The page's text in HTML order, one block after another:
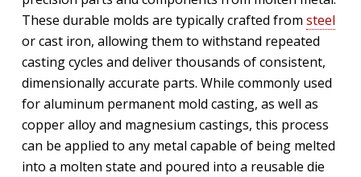
These durable molds are typically crafted from steel
or cast iron, allowing them to withstand repeated
casting cycles and deliver thousands of consistent,
dimensionally accurate parts. While commonly used
for aluminum permanent mold casting, as well as
copper alloy and magnesium castings, this process
can be applied to any metal capable of being melted
into a molten state and poured into a reusable die